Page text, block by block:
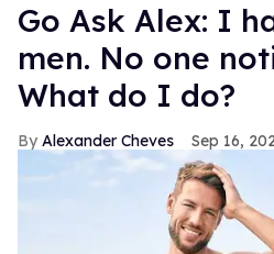
Go Ask Alex: I
men. No one
What do I do?
Alexander Cheves Sep 16,